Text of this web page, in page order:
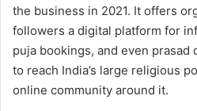
the business in 2021. It offers
followers a digital platform for
puja bookings, and even prasad
to reach India’s large religious
online community around it.